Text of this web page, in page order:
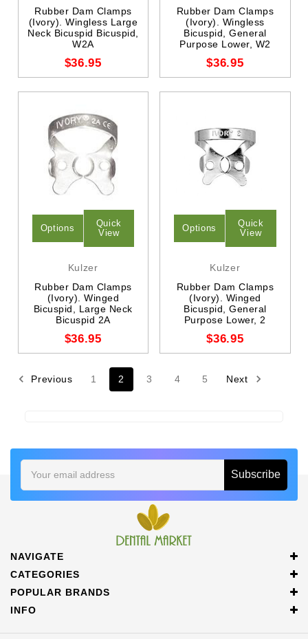
Rubber Dam Clamps
(Ivory). Wingless Large
Neck Bicuspid Bicuspid,
W2A
$36.95
Rubber Dam Clamps
(Ivory). Wingless
Bicuspid, General
Purpose Lower, W2
$36.95
Options
Quick
View
Kulzer
Rubber Dam Clamps
(Ivory). Winged
Bicuspid, Large Neck
Bicuspid 2A
$36.95
Options
Quick
View
Kulzer
Rubber Dam Clamps
(Ivory). Winged
Bicuspid, General
Purpose Lower, 2
$36.95
Previous 1 2 3 4 5 Next
Address
NAVIGATE
CATEGORIES
POPULAR BRANDS
INFO